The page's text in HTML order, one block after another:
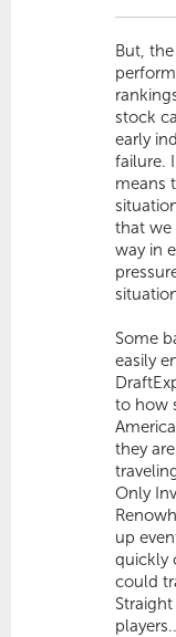
But,
stock
early
failure.
means
that we
way in
Some
easily
to how
they
Only
up
quickly
could